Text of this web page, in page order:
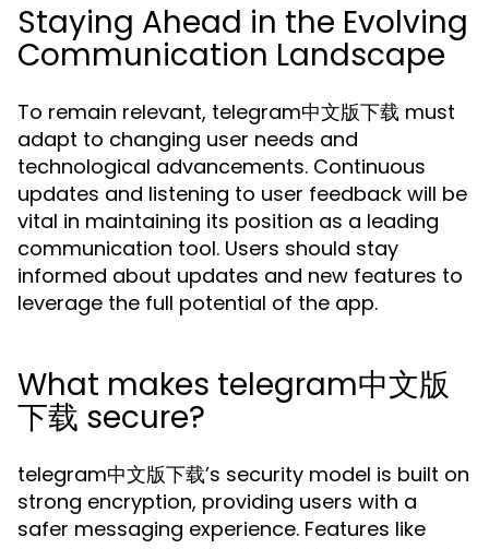
Staying Ahead in the Evolving
Communication Landscape
To remain relevant, telegram中文版下载 must
adapt to changing user needs and
technological advancements. Continuous
updates and listening to user feedback will be
vital in maintaining its position as a leading
communication tool. Users should stay
informed about updates and new features to
leverage the full potential of the app.
What makes telegram中文版
下载 secure?
telegram中文版下载’s security model is built on
strong encryption, providing users with a
safer messaging experience. Features like